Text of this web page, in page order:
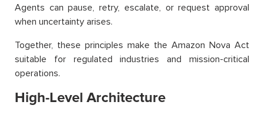
Agents can pause, retry, escalate, or request approval
when uncertainty arises.
Together, these principles make the Amazon Nova Act
suitable for regulated industries and mission-critical
operations.
High-Level Architecture